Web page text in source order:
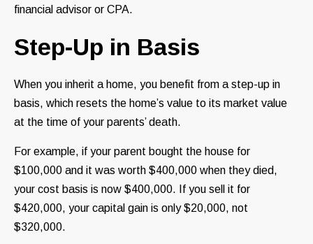
financial advisor or CPA.
Step-Up in Basis
When you inherit a home, you benefit from a step-up in
basis, which resets the home’s value to its market value
at the time of your parents’ death.
For example, if your parent bought the house for
$100,000 and it was worth $400,000 when they died,
your cost basis is now $400,000. If you sell it for
$420,000, your capital gain is only $20,000, not
$320,000.